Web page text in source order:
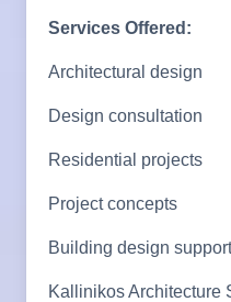
Services Offered:
Architectural design
Design consultation
Residential projects
Project concepts
Building design support
Kallinikos Architecture